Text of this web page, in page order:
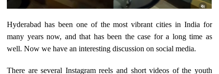
Hyderabad has been one of the most vibrant cities in India for
many years now, and that has been the case for a long time as
well. Now we have an interesting discussion on social media.
There are several Instagram reels and short videos of the youth